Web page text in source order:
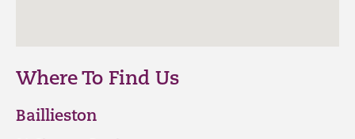
Where To Find Us
Baillieston